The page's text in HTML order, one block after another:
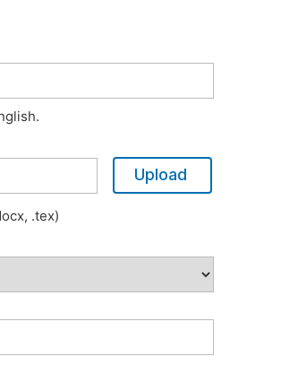
Upload
.tex)